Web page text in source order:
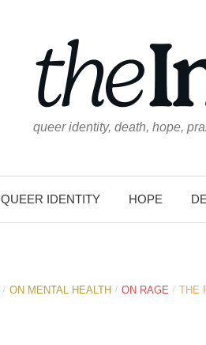
queer identity, death, hope,
QUEER IDENTITY HOPE
/ ON MENTAL HEALTH / ON RAGE / THE